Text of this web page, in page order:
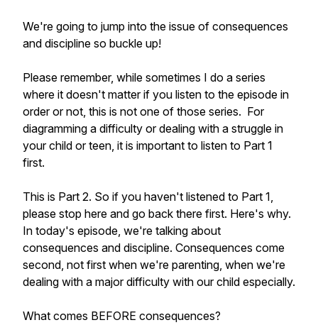
We're going to jump into the issue of consequences
and discipline so buckle up!
Please remember, while sometimes I do a series
where it doesn't matter if you listen to the episode in
order or not, this is not one of those series. For
diagramming a difficulty or dealing with a struggle in
your child or teen, it is important to listen to Part 1
first.
This is Part 2. So if you haven't listened to Part 1,
please stop here and go back there first. Here's why.
In today's episode, we're talking about
consequences and discipline. Consequences come
second, not first when we're parenting, when we're
dealing with a major difficulty with our child especially.
What comes BEFORE consequences?